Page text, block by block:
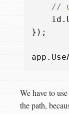
//
id .
});
app .
We have to
the path,